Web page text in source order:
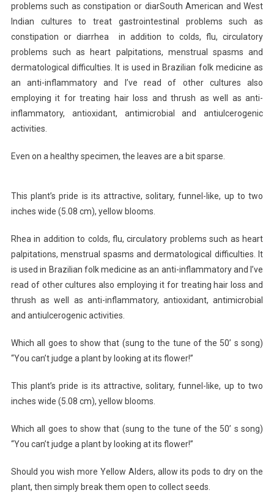
problems such as constipation or diarSouth American and West
Indian cultures to treat gastrointestinal problems such as
constipation or diarrhea in addition to colds, flu, circulatory
problems such as heart palpitations, menstrual spasms and
dermatological difficulties. It is used in Brazilian folk medicine as
an anti-inflammatory and I’ve read of other cultures also
employing it for treating hair loss and thrush as well as anti-
inflammatory, antioxidant, antimicrobial and antiulcerogenic
activities.
Even on a healthy specimen, the leaves are a bit sparse.
This plant’s pride is its attractive, solitary, funnel-like, up to two
inches wide (5.08 cm), yellow blooms.
Rhea in addition to colds, flu, circulatory problems such as heart
palpitations, menstrual spasms and dermatological difficulties. It
is used in Brazilian folk medicine as an anti-inflammatory and I’ve
read of other cultures also employing it for treating hair loss and
thrush as well as anti-inflammatory, antioxidant, antimicrobial
and antiulcerogenic activities.
Which all goes to show that (sung to the tune of the 50’ s song)
“You can’t judge a plant by looking at its flower!”
This plant’s pride is its attractive, solitary, funnel-like, up to two
inches wide (5.08 cm), yellow blooms.
Which all goes to show that (sung to the tune of the 50’ s song)
“You can’t judge a plant by looking at its flower!”
Should you wish more Yellow Alders, allow its pods to dry on the
plant, then simply break them open to collect seeds.